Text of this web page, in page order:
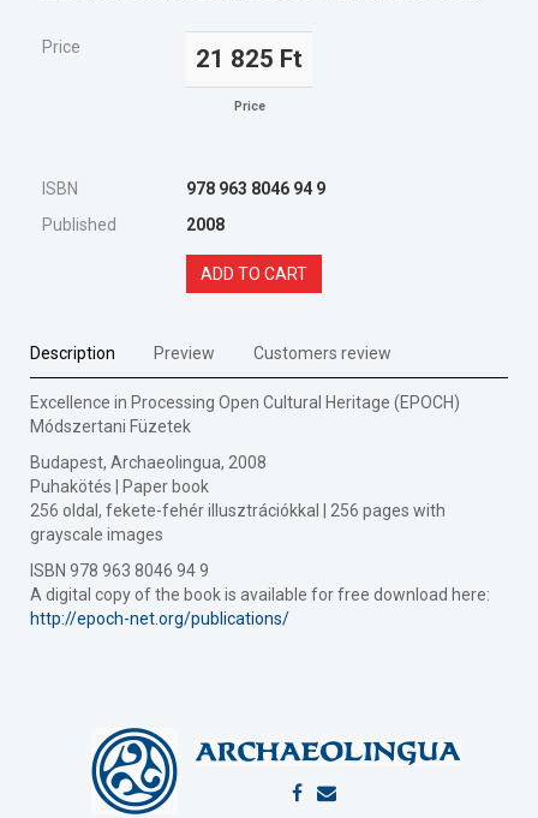
Price 21 825 Ft
Price
ISBN
978 963 8046 94 9
Published
2008
ADD TO CART
Description Preview Customers review
Excellence in Processing Open Cultural Heritage (EPOCH)
Módszertani Füzetek
Budapest, Archaeolingua, 2008
Puhakötés | Paper book
256 oldal, fekete-fehér illusztrációkkal | 256 pages with
grayscale images
ISBN 978 963 8046 94 9
A digital copy of the book is available for free download here:
http://epoch-net.org/publications/